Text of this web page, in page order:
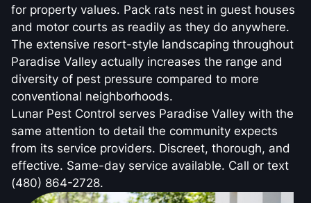
for property values. Pack rats nest in guest houses
and motor courts as readily as they do anywhere.
The extensive resort-style landscaping throughout
Paradise Valley actually increases the range and
diversity of pest pressure compared to more
conventional neighborhoods.
Lunar Pest Control serves Paradise Valley with the
same attention to detail the community expects
from its service providers. Discreet, thorough, and
effective. Same-day service available. Call or text
(480) 864-2728.